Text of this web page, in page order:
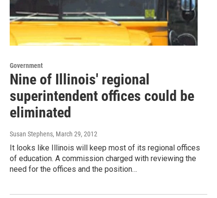
Government
Nine of Illinois' regional
superintendent offices could be
eliminated
Susan Stephens, March 29, 2012
It looks like Illinois will keep most of its regional offices
of education. A commission charged with reviewing the
need for the offices and the position…